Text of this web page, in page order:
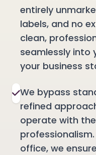
entirely
labels, and no
clean,
seamlessly into
your business
We bypass
refined
operate with
office, we